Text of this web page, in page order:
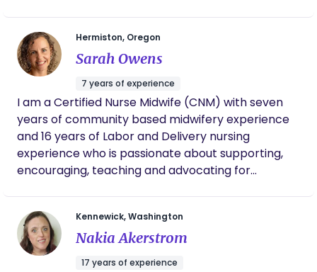
Hermiston, Oregon
Sarah Owens
7 years of experience
I am a Certified Nurse Midwife (CNM) with seven
years of community based midwifery experience
and 16 years of Labor and Delivery nursing
experience who is passionate about supporting,
encouraging, teaching and advocating for
Kennewick, Washington
Nakia Akerstrom
17 years of experience